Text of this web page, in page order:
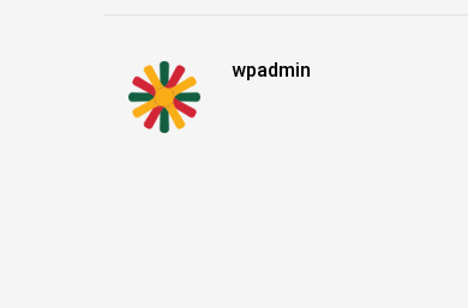
wpadmin